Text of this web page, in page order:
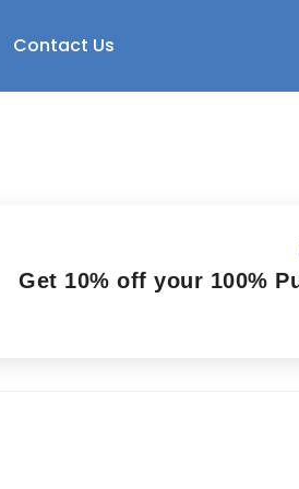
Contact Us
Get 10% off your 100%